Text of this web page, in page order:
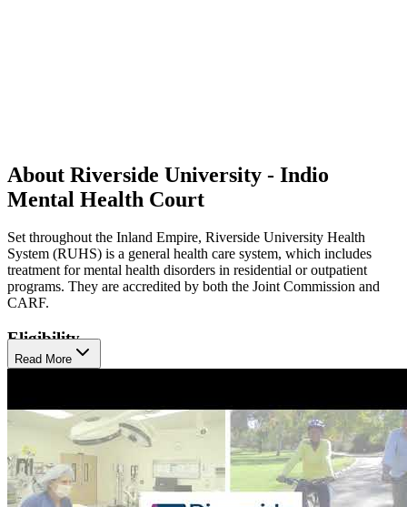
About Riverside University - Indio
Mental Health Court
Set throughout the Inland Empire, Riverside University Health
System (RUHS) is a general health care system, which includes
treatment for mental health disorders in residential or outpatient
programs. They are accredited by both the Joint Commission and
CARF.
Eligibility
Their programs cater to children, transitional age youth (16-25),
for clients in each age group. Notably, RUHS emphasizes early
intervention through initiatives like the Set-4-School program for
children aged 0-5, recognizing the critical importance of early
developmental support. RUHS can visit clients at home, especially
older adults. They also have special programming for pregnant and
parent women and individuals in the criminal justice system.
Read More